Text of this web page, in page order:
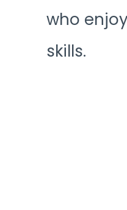
who
skills.